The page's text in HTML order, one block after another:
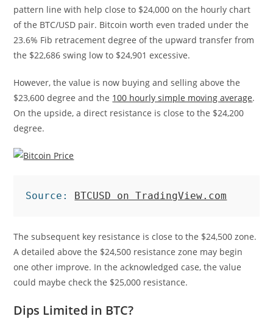
pattern line with help close to $24,000 on the hourly chart
of the BTC/USD pair. Bitcoin worth even traded under the
23.6% Fib retracement degree of the upward transfer from
the $22,686 swing low to $24,901 excessive.
However, the value is now buying and selling above the
$23,600 degree and the 100 hourly simple moving average.
On the upside, a direct resistance is close to the $24,200
degree.
Source: BTCUSD on TradingView.com
The subsequent key resistance is close to the $24,500 zone.
A detailed above the $24,500 resistance zone may begin
one other improve. In the acknowledged case, the value
could maybe check the $25,000 resistance.
Dips Limited in BTC?